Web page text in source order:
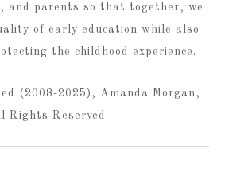
and parents so that together, we
of early education while also
the childhood experience.
(2008-2025), Amanda Morgan,
Rights Reserved